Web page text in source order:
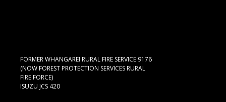
FORMER WHANGAREI RURAL FIRE SERVICE 9176
(NOW FOREST PROTECTION SERVICES RURAL
FIRE FORCE)
ISUZU JCS 420